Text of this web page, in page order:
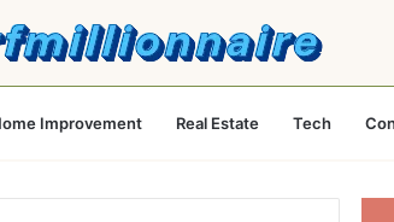
Improvement Real Estate Tech